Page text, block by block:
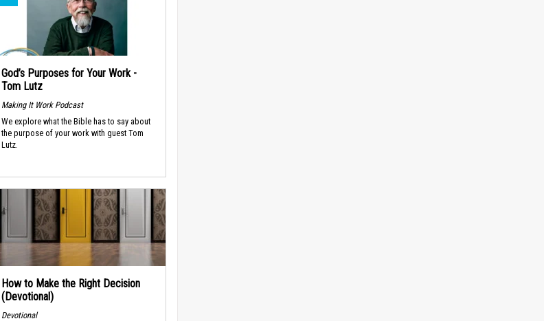
God’s Purposes for Your Work -
Tom Lutz
Making It Work Podcast
We explore what the Bible has to say about
the purpose of your work with guest Tom
Lutz.
How to Make the Right Decision
(Devotional)
Devotional